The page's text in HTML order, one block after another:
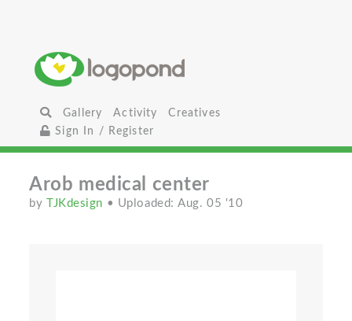
Gallery Activity
Creatives
Sign In / Register
Arob medical center
by TJKdesign • Uploaded: Aug. 05 '10